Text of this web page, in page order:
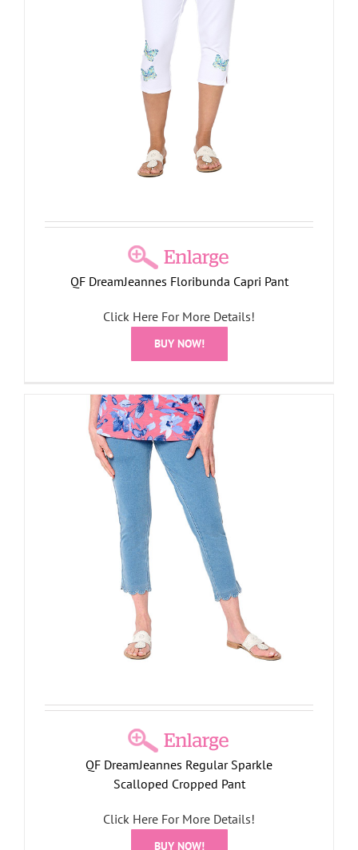
QF DreamJeannes Floribunda Capri Pant
Click Here For More Details!
BUY NOW!
QF DreamJeannes Regular Sparkle
Scalloped Cropped Pant
Click Here For More Details!
BUY NOW!